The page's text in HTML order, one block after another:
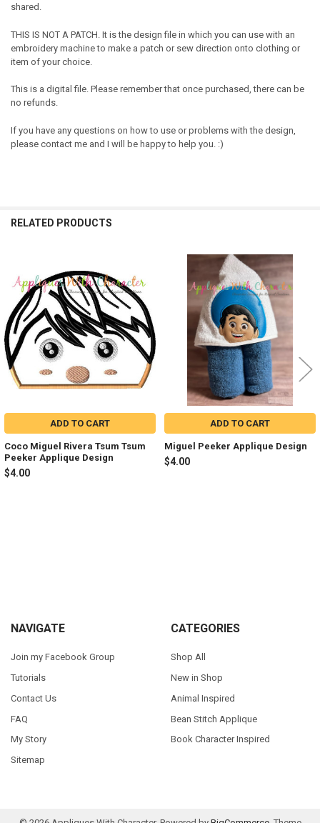
shared.
THIS IS NOT A PATCH. It is the design file in which you can use with an
embroidery machine to make a patch or sew direction onto clothing or
item of your choice.
This is a digital file. Please remember that once purchased, there can be
no refunds.
If you have any questions on how to use or problems with the design,
please contact me and I will be happy to help you. :)
RELATED PRODUCTS
Related
Products
ADD TO CART
Coco Miguel Rivera Tsum Tsum
Peeker Applique Design
$4.00
ADD TO CART
Miguel Peeker Applique Design
$4.00
Footer
NAVIGATE
Join my Facebook Group
Tutorials
Contact Us
FAQ
My Story
Sitemap
CATEGORIES
Shop All
New in Shop
Animal Inspired
Bean Stitch Applique
Book Character Inspired